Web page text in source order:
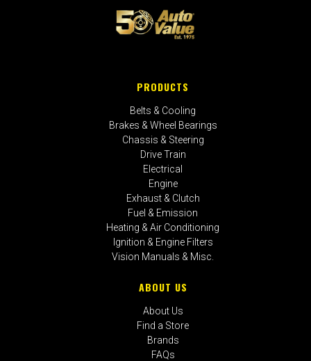
PRODUCTS
Belts & Cooling
Brakes & Wheel Bearings
Chassis & Steering
Drive Train
Electrical
Engine
Exhaust & Clutch
Fuel & Emission
Heating & Air Conditioning
Ignition & Engine Filters
Vision Manuals & Misc.
ABOUT US
About Us
Find a Store
Brands
FAQs